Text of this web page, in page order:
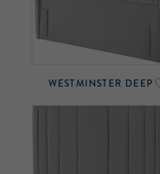
WESTMINSTER DEEP